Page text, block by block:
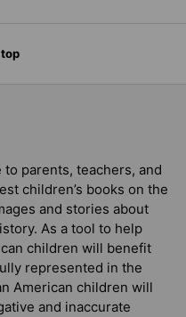
parents, teachers, and
children’s books on the
and stories about
As a tool to help
children will benefit
represented in the
American children will
and inaccurate